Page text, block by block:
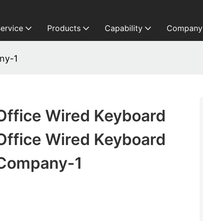
Products Capability Company
1
Wired Keyboard
Wired Keyboard
1